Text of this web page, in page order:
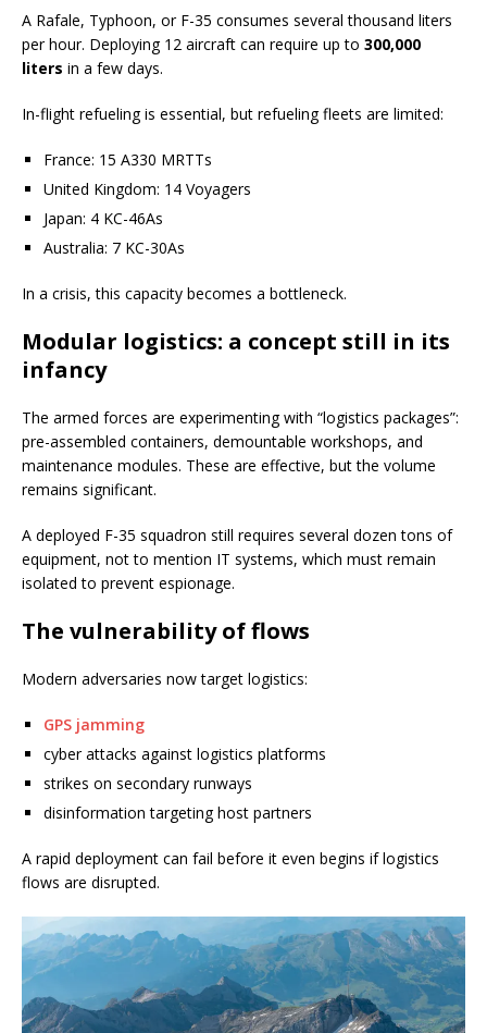
A Rafale, Typhoon, or F-35 consumes several thousand liters
per hour. Deploying 12 aircraft can require up to 300,000
liters in a few days.
In-flight refueling is essential, but refueling fleets are limited:
France: 15 A330 MRTTs
United Kingdom: 14 Voyagers
Japan: 4 KC-46As
Australia: 7 KC-30As
In a crisis, this capacity becomes a bottleneck.
Modular logistics: a concept still in its
infancy
The armed forces are experimenting with “logistics packages”:
pre-assembled containers, demountable workshops, and
maintenance modules. These are effective, but the volume
remains significant.
A deployed F-35 squadron still requires several dozen tons of
equipment, not to mention IT systems, which must remain
isolated to prevent espionage.
The vulnerability of flows
Modern adversaries now target logistics:
GPS jamming
cyber attacks against logistics platforms
strikes on secondary runways
disinformation targeting host partners
A rapid deployment can fail before it even begins if logistics
flows are disrupted.